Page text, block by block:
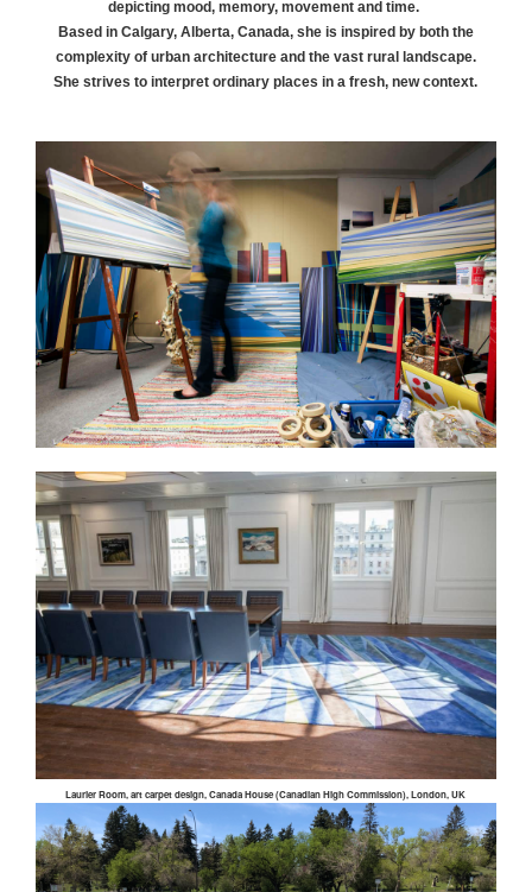
depicting mood, memory, movement and time.
Based in Calgary, Alberta, Canada, she is inspired by both the
complexity of urban architecture and the vast rural landscape.
She strives to interpret ordinary places in a fresh, new context.
Laurier Room, art carpet design, Canada House (Canadian High Commission), London, UK